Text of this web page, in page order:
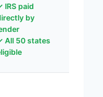
IRS paid
by
All 50 states